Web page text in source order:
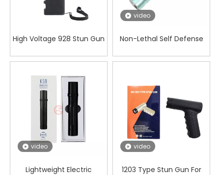
High Voltage 928 Stun Gun
Alarm for Personal
video
Non-Lethal Self Defense
Security Guards And
video
Lightweight Electric
video
1203 Type Stun Gun For